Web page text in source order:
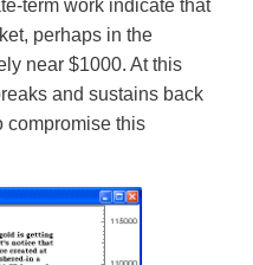
term work indicate that
perhaps in the
near $1000. At this
and sustains back
compromise this